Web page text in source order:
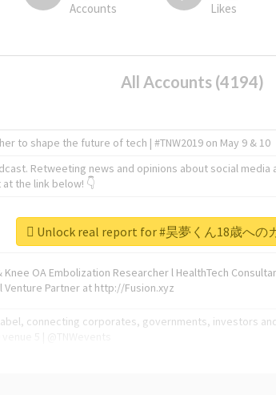
Accounts Likes
All Accounts (4194)
to shape the future of tech | #TNW2019 on May 9 & 10
Retweeting news and opinions about social media
the link below! 👇
OA Embolization Researcher l HealthTech
Partner at http://Fusion.xyz
connecting corporates, governments, investors
Unlock real report for #昊夢くん18歳への